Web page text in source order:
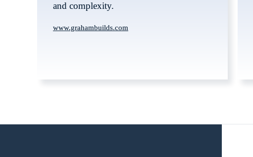
and complexity.
www.grahambuilds.com